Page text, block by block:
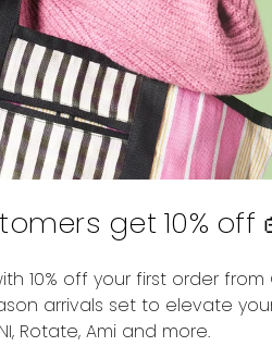
get 10% off
10% off your first order from
arrivals set to elevate
Rotate, Ami and more.